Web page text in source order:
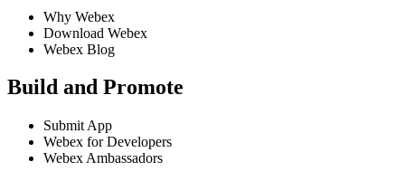
Why Webex
Download Webex
Webex Blog
Build and Promote
Submit App
Webex for Developers
Webex Ambassadors